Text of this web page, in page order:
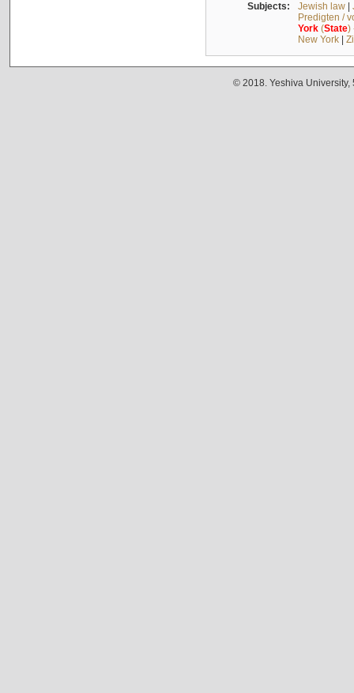
Subjects: Jewish law|
Predigten /
York(State)
New York|
© 2018. Yeshiva University,